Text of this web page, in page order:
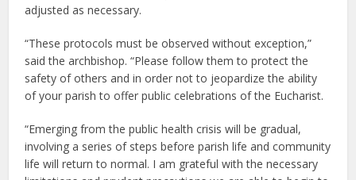
adjusted as necessary.
“These protocols must be observed without exception,”
said the archbishop. “Please follow them to protect the
safety of others and in order not to jeopardize the ability
of your parish to offer public celebrations of the Eucharist.
“Emerging from the public health crisis will be gradual,
involving a series of steps before parish life and community
life will return to normal. I am grateful with the necessary